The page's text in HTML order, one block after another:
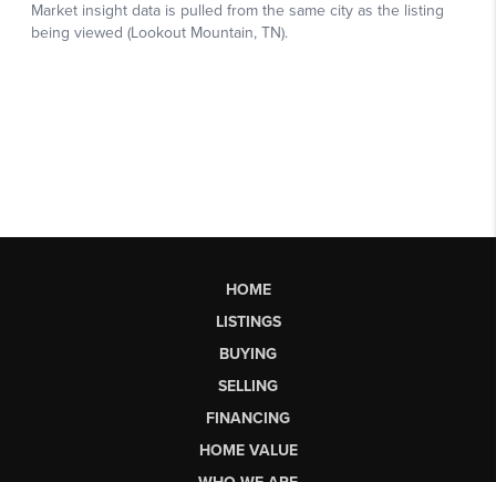
HOME
LISTINGS
BUYING
SELLING
FINANCING
HOME VALUE